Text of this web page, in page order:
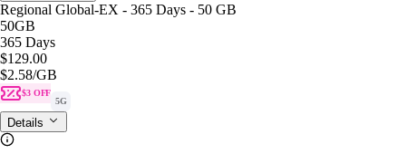
Regional Global-EX - 365 Days - 50 GB
50GB
365 Days
$129.00
$2.58/GB
$3 OFF
5G
Details